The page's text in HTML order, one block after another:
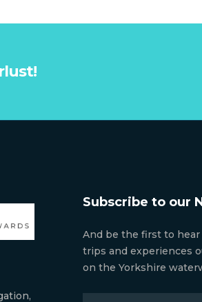
Subscribe to our
And be the first to
trips and experiences
on the Yorkshire